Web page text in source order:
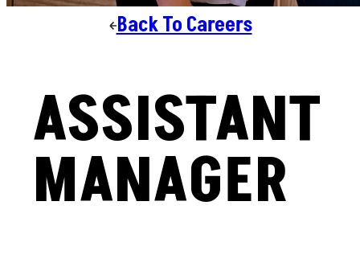
Back To Careers
ASSISTANT
MANAGER